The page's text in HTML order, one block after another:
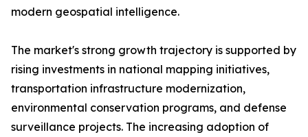
modern geospatial intelligence.
The market's strong growth trajectory is supported by
rising investments in national mapping initiatives,
transportation infrastructure modernization,
environmental conservation programs, and defense
surveillance projects. The increasing adoption of